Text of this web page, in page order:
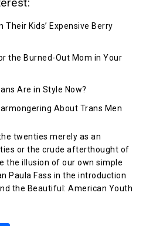
Their Kids’ Expensive Berry
the Burned-Out Mom in Your
Are in Style Now?
About Trans Men
twenties merely as an
or the crude afterthought of
the illusion of our own simple
Paula Fass in the introduction
the Beautiful: American Youth